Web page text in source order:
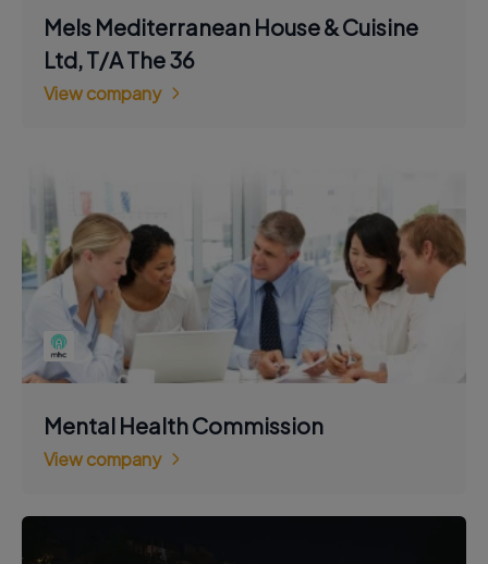
Mels Mediterranean House & Cuisine
Ltd, T/A The 36
View company
Mental Health Commission
View company